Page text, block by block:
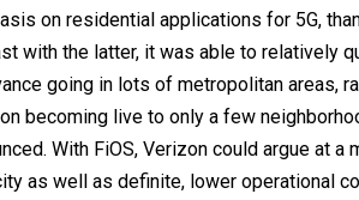
on residential applications for 5G,
with the latter, it was able to relatively
going in lots of metropolitan areas,
becoming live to only a few
With FiOS, Verizon could argue at
as well as definite, lower operational